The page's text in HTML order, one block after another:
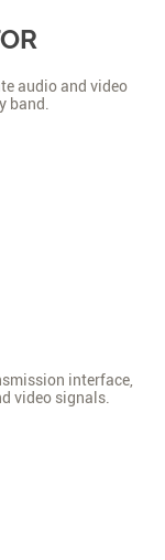
audio and video
band.
interface,
video signals.